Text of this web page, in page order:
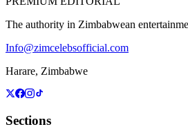
The authority in Zimbabwean
Info@zimcelebsofficial.com
Harare, Zimbabwe
Sections